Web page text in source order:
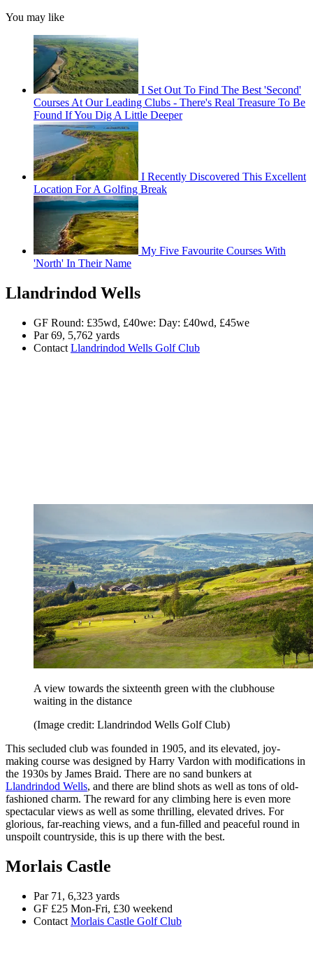
You may like
I Set Out To Find The Best 'Second'
Courses At Our Leading Clubs - There's Real Treasure To Be
Found If You Dig A Little Deeper
I Recently Discovered This Excellent
Location For A Golfing Break
My Five Favourite Courses With
'North' In Their Name
Llandrindod Wells
GF Round: £35wd, £40we: Day: £40wd, £45we
Par 69, 5,762 yards
Contact Llandrindod Wells Golf Club
A view towards the sixteenth green with the clubhouse
waiting in the distance
(Image credit: Llandrindod Wells Golf Club)
This secluded club was founded in 1905, and its elevated, joy-
making course was designed by Harry Vardon with modifications in
the 1930s by James Braid. There are no sand bunkers at
Llandrindod Wells, and there are blind shots as well as tons of old-
fashioned charm. The reward for any climbing here is even more
spectacular views as well as some thrilling, elevated drives. For
glorious, far-reaching views, and a fun-filled and peaceful round in
unspoilt countryside, this is up there with the best.
Morlais Castle
Par 71, 6,323 yards
GF £25 Mon-Fri, £30 weekend
Contact Morlais Castle Golf Club